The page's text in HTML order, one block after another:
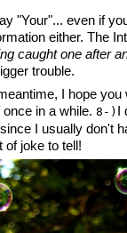
"Your"... even if
either. The
caught one after
trouble.
I hope
once in a while.8-) I
I usually don't
of joke to tell!